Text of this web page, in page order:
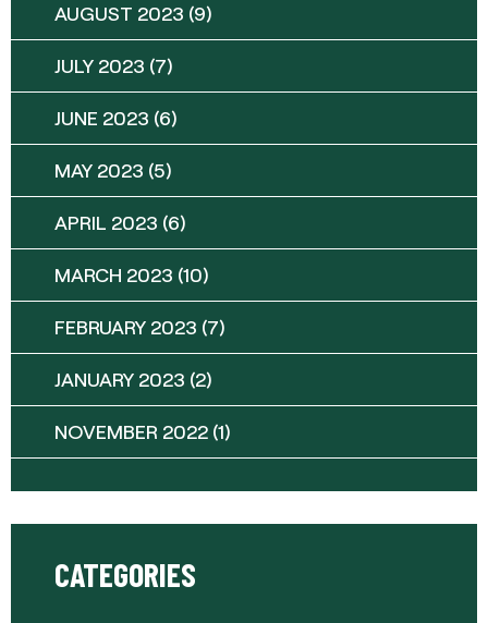
AUGUST 2023 (9)
JULY 2023 (7)
JUNE 2023 (6)
MAY 2023 (5)
APRIL 2023 (6)
MARCH 2023 (10)
FEBRUARY 2023 (7)
JANUARY 2023 (2)
NOVEMBER 2022 (1)
CATEGORIES